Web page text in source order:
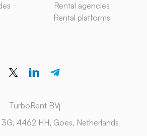
Rental agencies
Rental platforms
TurboRent BV
4462 HH, Goes, Netherlands